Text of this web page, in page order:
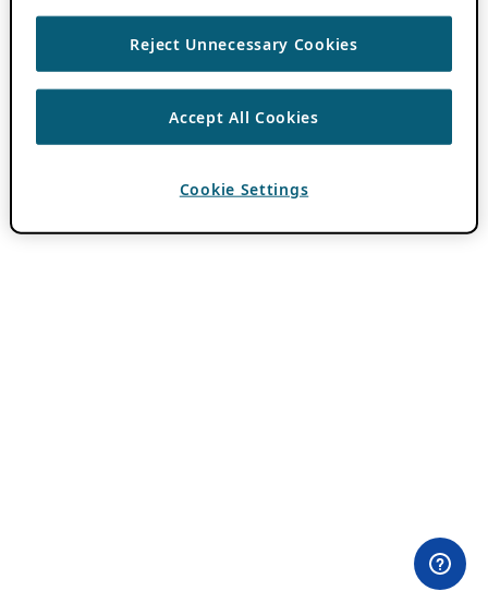
Reject Unnecessary Cookies
Accept All Cookies
Cookie Settings